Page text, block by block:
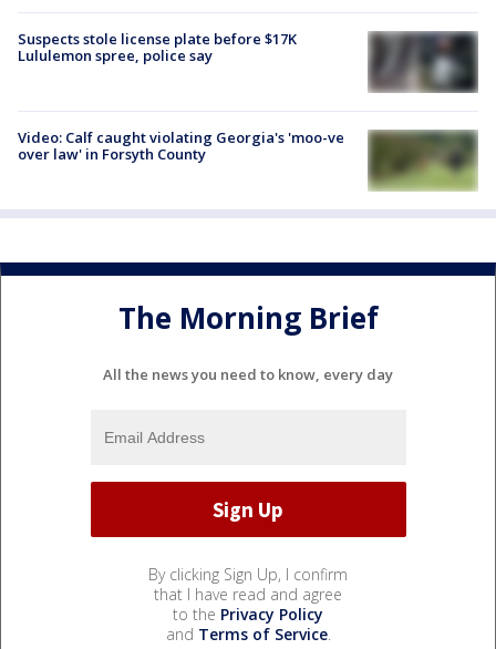
Suspects stole license plate before $17K
Lululemon spree, police say
Video: Calf caught violating Georgia's 'moo-ve
over law' in Forsyth County
The Morning Brief
All the news you need to know, every day
By clicking Sign Up, I confirm
that I have read and agree
to the Privacy Policy
and Terms of Service.